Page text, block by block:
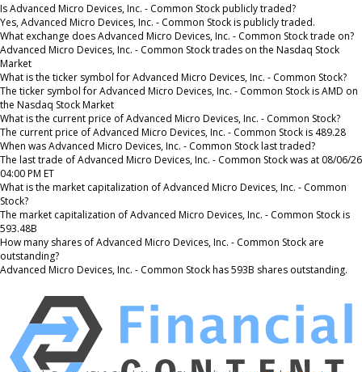
Is Advanced Micro Devices, Inc. - Common Stock publicly traded?
Yes, Advanced Micro Devices, Inc. - Common Stock is publicly traded.
What exchange does Advanced Micro Devices, Inc. - Common Stock trade on?
Advanced Micro Devices, Inc. - Common Stock trades on the Nasdaq Stock
Market
What is the ticker symbol for Advanced Micro Devices, Inc. - Common Stock?
The ticker symbol for Advanced Micro Devices, Inc. - Common Stock is AMD on
the Nasdaq Stock Market
What is the current price of Advanced Micro Devices, Inc. - Common Stock?
The current price of Advanced Micro Devices, Inc. - Common Stock is 489.28
When was Advanced Micro Devices, Inc. - Common Stock last traded?
The last trade of Advanced Micro Devices, Inc. - Common Stock was at 08/06/26
04:00 PM ET
What is the market capitalization of Advanced Micro Devices, Inc. - Common
Stock?
The market capitalization of Advanced Micro Devices, Inc. - Common Stock is
593.48B
How many shares of Advanced Micro Devices, Inc. - Common Stock are
outstanding?
Advanced Micro Devices, Inc. - Common Stock has 593B shares outstanding.